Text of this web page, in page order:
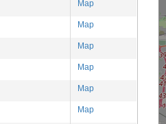
Map
Map
Map
Map
Map
Map